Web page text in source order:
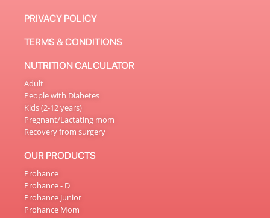
PRIVACY POLICY
TERMS & CONDITIONS
NUTRITION CALCULATOR
Adult
People with Diabetes
Kids (2-12 years)
Pregnant/Lactating mom
Recovery from surgery
OUR PRODUCTS
Prohance
Prohance - D
Prohance Junior
Prohance Mom